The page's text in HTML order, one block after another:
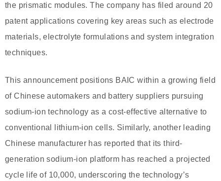
the prismatic modules. The company has filed around 20
patent applications covering key areas such as electrode
materials, electrolyte formulations and system integration
techniques.
This announcement positions BAIC within a growing field
of Chinese automakers and battery suppliers pursuing
sodium-ion technology as a cost-effective alternative to
conventional lithium-ion cells. Similarly, another leading
Chinese manufacturer has reported that its third-
generation sodium-ion platform has reached a projected
cycle life of 10,000, underscoring the technology’s